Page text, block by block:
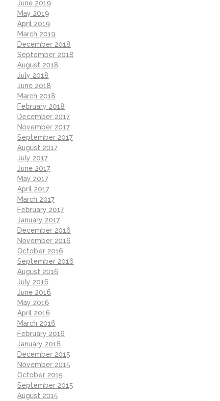
June 2019
May 2019
April 2019
March 2019
December 2018
September 2018
August 2018
July 2018
June 2018
March 2018
February 2018
December 2017
November 2017
September 2017
August 2017
July 2017
June 2017
May 2017
April 2017
March 2017
February 2017
January 2017
December 2016
November 2016
October 2016
September 2016
August 2016
July 2016
June 2016
May 2016
April 2016
March 2016
February 2016
January 2016
December 2015
November 2015
October 2015
September 2015
August 2015